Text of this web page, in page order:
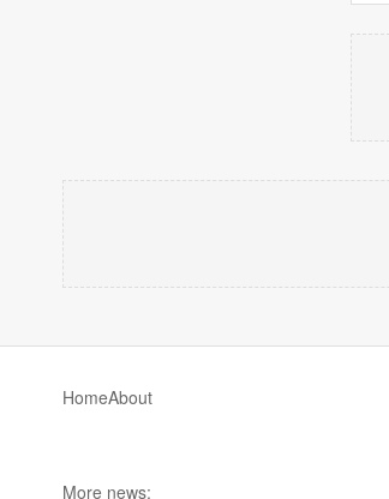
HomeAbout
More news: